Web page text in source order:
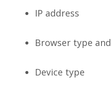
IP address
Browser type
Device type